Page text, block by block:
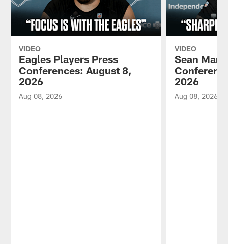
VIDEO
Eagles Players Press
Conferences: August 8,
2026
Aug 08, 2026
VIDEO
Sean
2026
Aug 08, 2026